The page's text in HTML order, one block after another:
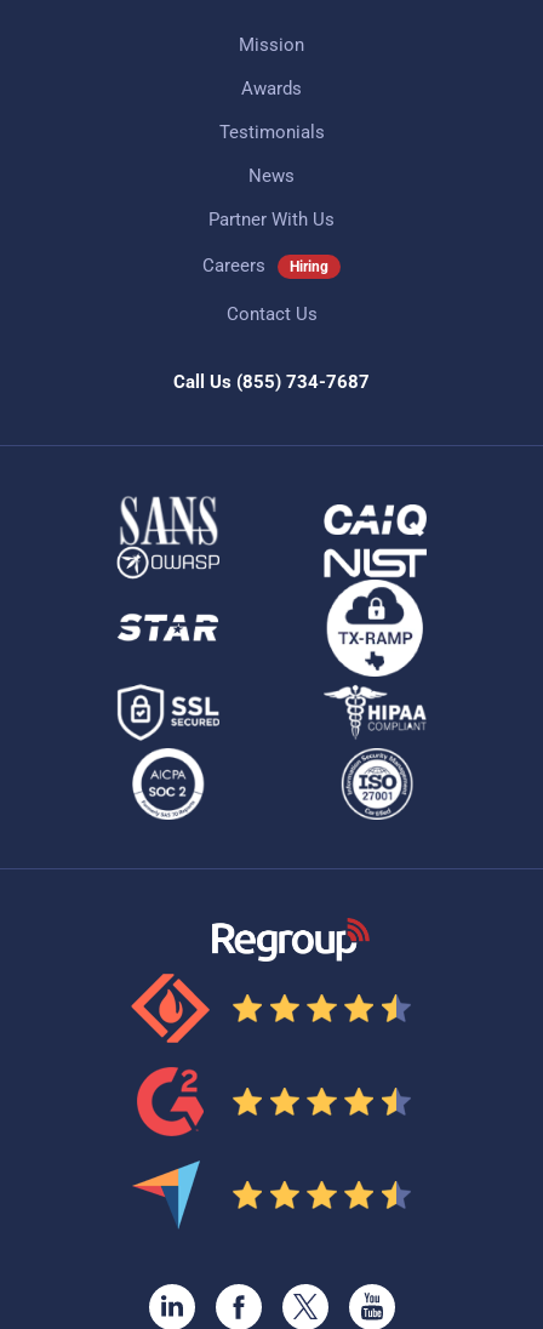
Mission
Awards
Testimonials
News
Partner With Us
Careers Hiring
Contact Us
Call Us (855) 734-7687